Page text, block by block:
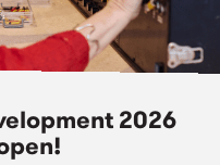
2026